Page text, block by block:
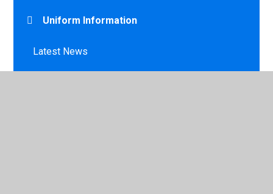
Uniform Information
Latest News